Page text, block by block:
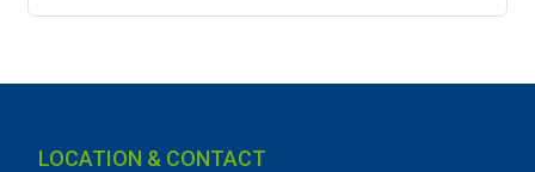
LOCATION & CONTACT